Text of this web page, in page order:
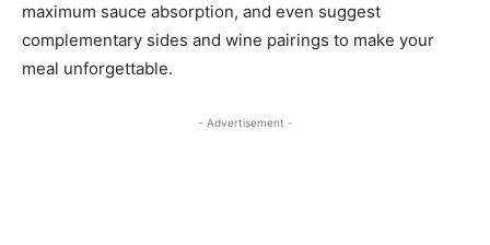
maximum sauce absorption, and even suggest
complementary sides and wine pairings to make your
meal unforgettable.
- Advertisement -